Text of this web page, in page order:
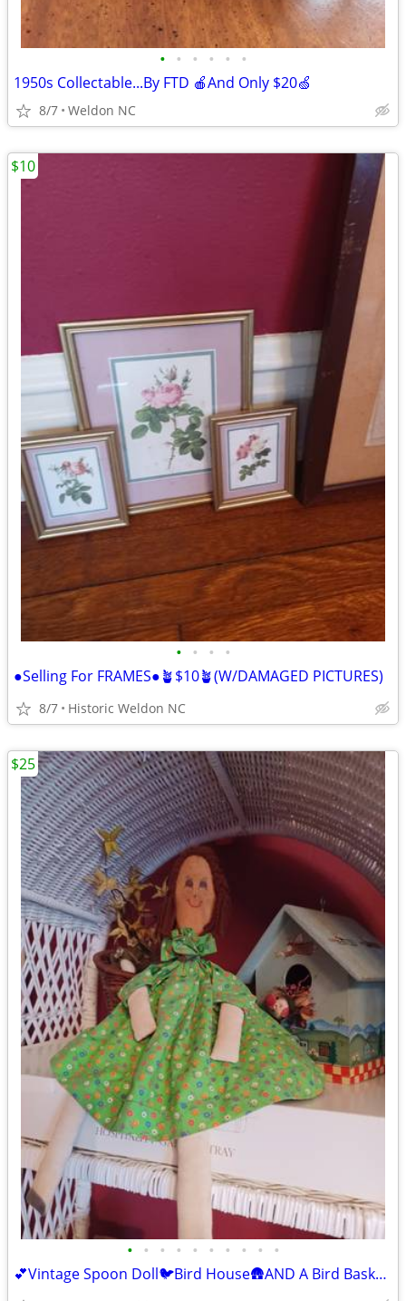
• • • • • •
1950s Collectable...By FTD 🍎And Only $20🍏
8/7 Weldon NC
• • • •
●Selling For FRAMES●🪴$10🪴(W/DAMAGED PICTURES)
8/7 Historic Weldon NC
$10
• • • • • • • • • •
💕Vintage Spoon Doll🐦Bird House🛖AND A Bird Basket🐦ALL FOR $25 TODAY
$25